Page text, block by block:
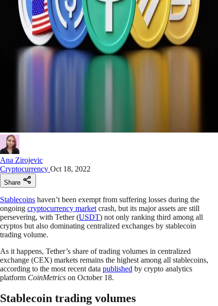
Ana Zirojevic
Cryptocurrency Oct 18, 2022
Share
Stablecoins haven’t been exempt from suffering losses during the
ongoing cryptocurrency market crash, but its major assets are still
persevering, with Tether (USDT) not only ranking third among all
cryptos but also dominating centralized exchanges by stablecoin
trading volume.
As it happens, Tether’s share of trading volumes in centralized
exchange (CEX) markets remains the highest among all stablecoins,
according to the most recent data published by crypto analytics
platform CoinMetrics on October 18.
Stablecoin trading volumes